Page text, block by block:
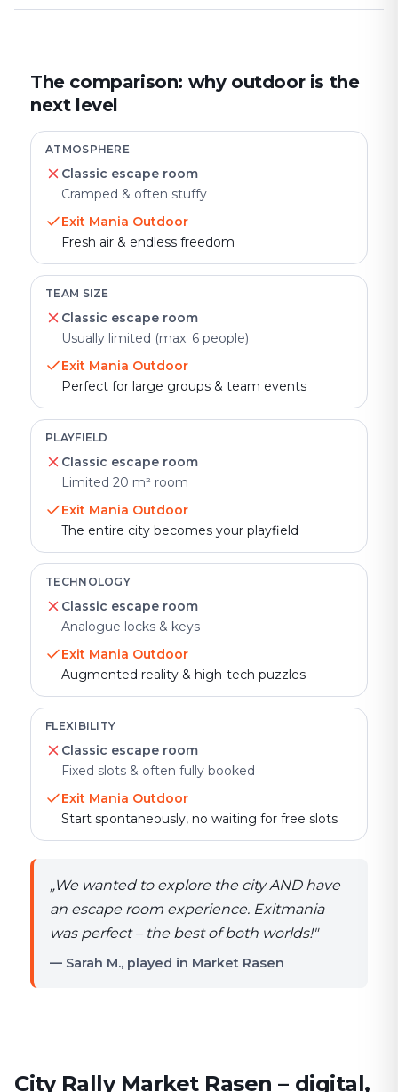
The comparison: why outdoor is the
next level
ATMOSPHERE
Classic escape room
Cramped & often stuffy
Exit Mania Outdoor
Fresh air & endless freedom
TEAM SIZE
Classic escape room
Usually limited (max. 6 people)
Exit Mania Outdoor
Perfect for large groups & team events
PLAYFIELD
Classic escape room
Limited 20 m² room
Exit Mania Outdoor
The entire city becomes your playfield
TECHNOLOGY
Classic escape room
Analogue locks & keys
Exit Mania Outdoor
Augmented reality & high-tech puzzles
FLEXIBILITY
Classic escape room
Fixed slots & often fully booked
Exit Mania Outdoor
Start spontaneously, no waiting for free slots
„We wanted to explore the city AND have
an escape room experience. Exitmania
was perfect – the best of both worlds!"
— Sarah M., played in Market Rasen
City Rally Market Rasen – digital,